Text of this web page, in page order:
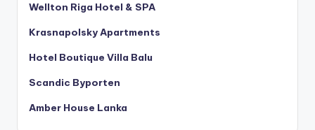
Wellton Riga Hotel & SPA
Krasnapolsky Apartments
Hotel Boutique Villa Balu
Scandic Byporten
Amber House Lanka